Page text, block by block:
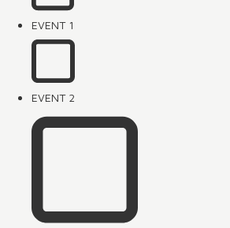
EVENT 1
EVENT 2